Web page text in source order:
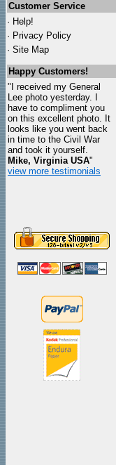
Customer Service
· Help!
· Privacy Policy
· Site Map
Happy Customers!
"I received my General
Lee photo yesterday. I
have to compliment you
on this excellent photo. It
looks like you went back
in time to the Civil War
and took it yourself.
Mike, Virginia USA"
view more testimonials